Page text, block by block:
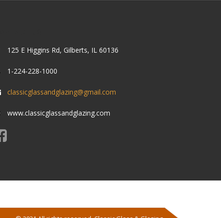
125 E Higgins Rd, Gilberts, IL 60136
1-224-228-1000
classicglassandglazing@gmail.com
www.classicglassandglazing.com